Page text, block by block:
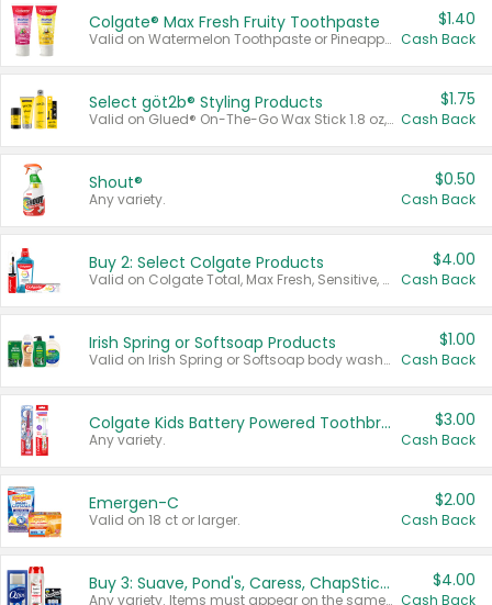
Colgate® Max Fresh Fruity Toothpaste
Valid on Watermelon Toothpaste or Pineapple Coconut, 4.5 oz.
$1.40
Cash Back
Select göt2b® Styling Products
Valid on Glued® On-The-Go Wax Stick 1.8 oz, Blasting Freeze Spray® Extra Strong Rigid Hold for Spiked Styles 12 oz, Styling Spiking Glue Water-Resistant Bold Screaming Hold Spikes 6 oz, 2-in-1 Brow Gel & Edge Control Strong Hold Eyebrow & Hair Mascara 0.54 oz.
$1.75
Cash Back
Shout®
Any variety.
$0.50
Cash Back
Buy 2: Select Colgate Products
Valid on Colgate Total, Max Fresh, Sensitive, Optic White Advanced, Stain Fighter, Purple or Charcoal toothpastes 3 oz or larger, Colgate 360°, Total, Gum Health, Expert or Optic White toothbrushes , mouthwashes or mouth rinses 16 oz or larger. Excludes 3 pack toothpastes. Items must appear on the same receipt.
$4.00
Cash Back
Irish Spring or Softsoap Products
Valid on Irish Spring or Softsoap body washes 20 oz or larger, Irish Spring bar soap multi-packs 6 ct or larger, or Softsoap liquid hand soap refills 50 oz.
$1.00
Cash Back
Colgate Kids Battery Powered Toothbrushes
Any variety.
$3.00
Cash Back
Emergen-C
Valid on 18 ct or larger.
$2.00
Cash Back
Buy 3: Suave, Pond's, Caress, ChapStick, Q-Tip, St. Ives, or Noxzema Products
Any variety. Items must appear on the same receipt. One (1) multi-pack is considered one (1) item purchased.
$4.00
Cash Back